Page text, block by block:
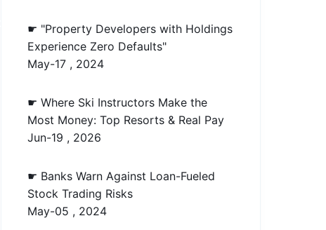
☛ "Property Developers with Holdings
Experience Zero Defaults"
May-17 , 2024
☛ Where Ski Instructors Make the
Most Money: Top Resorts & Real Pay
Jun-19 , 2026
☛ Banks Warn Against Loan-Fueled
Stock Trading Risks
May-05 , 2024